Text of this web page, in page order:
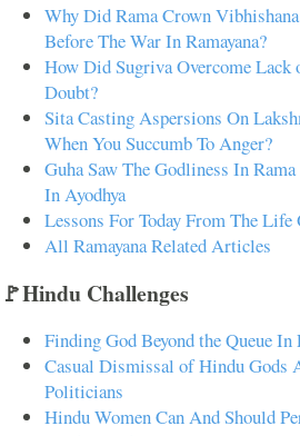
Why Did Rama Crown
Before The War In Ramayana?
How Did Sugriva Overcome
Doubt?
Sita Casting Aspersions On
When You Succumb To Anger?
Guha Saw The Godliness In
In Ayodhya
Lessons For Today From The
All Ramayana Related Articles
🚩Hindu Challenges
Finding God Beyond the Queue
Casual Dismissal of Hindu Gods
Politicians
Hindu Women Can And Should